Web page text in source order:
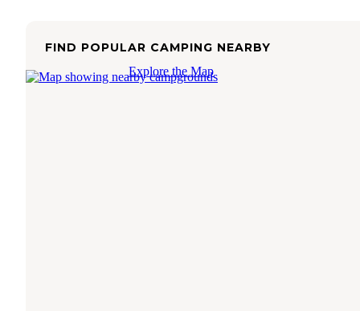
FIND POPULAR CAMPING NEARBY
Explore the Map